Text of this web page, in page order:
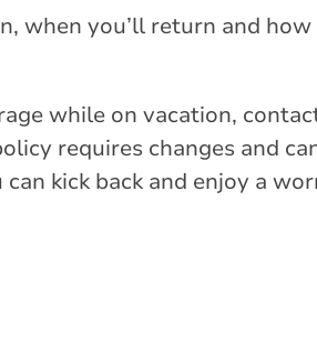
when you’ll return and
while on vacation,
requires changes and
kick back and enjoy a